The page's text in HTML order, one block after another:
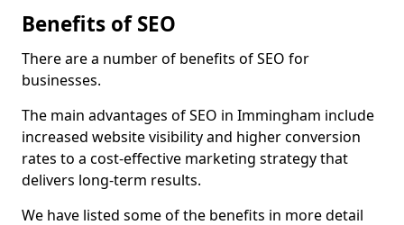
Benefits of SEO
There are a number of benefits of SEO for
businesses.
The main advantages of SEO in Immingham include
increased website visibility and higher conversion
rates to a cost-effective marketing strategy that
delivers long-term results.
We have listed some of the benefits in more detail